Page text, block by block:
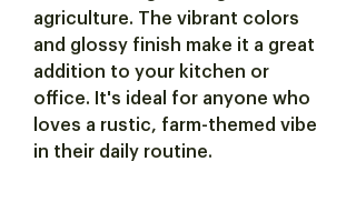
agriculture. The vibrant colors
and glossy finish make it a great
addition to your kitchen or
office. It's ideal for anyone who
loves a rustic, farm-themed vibe
in their daily routine.